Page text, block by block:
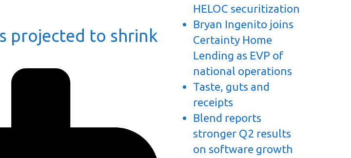
projected to shrink
HELOC securitization
Bryan Ingenito joins
Certainty Home
Lending as EVP of
national operations
Taste, guts and
receipts
Blend reports
stronger Q2 results
on software growth